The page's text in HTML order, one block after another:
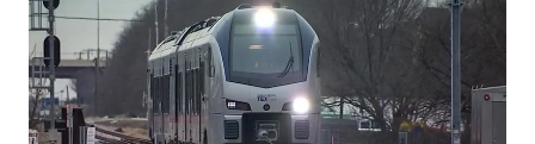
(Airport Freeway) corridor in Northeast Tarrant
County.